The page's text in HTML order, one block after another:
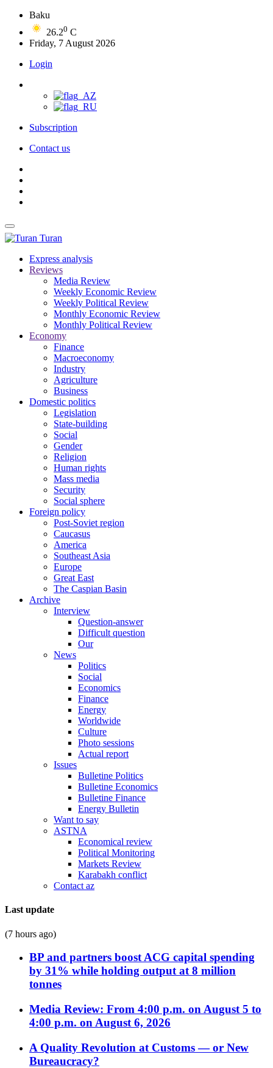
Baku
26.20 C
Friday, 7 August 2026
Login
Subscription
Contact us
Turan
Express analysis
Reviews
Media Review
Weekly Economic Review
Weekly Political Review
Monthly Economic Review
Monthly Political Review
Economy
Finance
Macroeconomy
Industry
Agriculture
Business
Domestic politics
Legislation
State-building
Social
Gender
Religion
Human rights
Mass media
Security
Social sphere
Foreign policy
Post-Soviet region
Caucasus
America
Southeast Asia
Europe
Great East
The Caspian Basin
Archive
Interview
Question-answer
Difficult question
Our
News
Politics
Social
Economics
Finance
Energy
Worldwide
Culture
Photo sessions
Actual report
Issues
Bulletine Politics
Bulletine Economics
Bulletine Finance
Energy Bulletin
Want to say
ASTNA
Economical review
Political Monitoring
Markets Review
Karabakh conflict
Contact az
Last update
(7 hours ago)
BP and partners boost ACG capital spending
by 31% while holding output at 8 million
tonnes
Media Review: From 4:00 p.m. on August 5 to
4:00 p.m. on August 6, 2026
A Quality Revolution at Customs — or New
Bureaucracy?